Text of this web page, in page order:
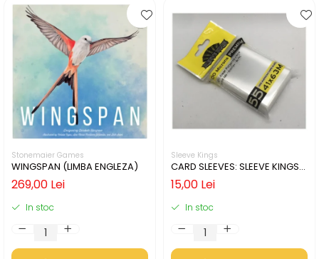
Stonemaier Games
WINGSPAN (LIMBA ENGLEZA)
269,00 Lei
In stoc
Sleeve Kings
CARD SLEEVES: SLEEVE KINGS
MINI USA 41X63MM
15,00 Lei
In stoc